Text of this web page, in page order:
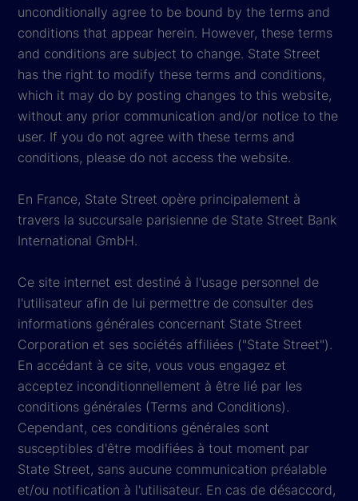
unconditionally agree to be bound by the terms and
conditions that appear herein. However, these terms
and conditions are subject to change. State Street
has the right to modify these terms and conditions,
which it may do by posting changes to this website,
without any prior communication and/or notice to the
user. If you do not agree with these terms and
conditions, please do not access the website.
En France, State Street opère principalement à
travers la succursale parisienne de State Street Bank
International GmbH.
Ce site internet est destiné à l'usage personnel de
l'utilisateur afin de lui permettre de consulter des
informations générales concernant State Street
Corporation et ses sociétés affiliées ("State Street").
En accédant à ce site, vous vous engagez et
acceptez inconditionnellement à être lié par les
conditions générales (Terms and Conditions).
Cependant, ces conditions générales sont
susceptibles d'être modifiées à tout moment par
State Street, sans aucune communication préalable
et/ou notification à l'utilisateur. En cas de désaccord,